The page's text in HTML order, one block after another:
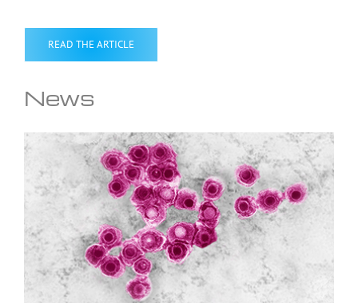
READ THE ARTICLE
News